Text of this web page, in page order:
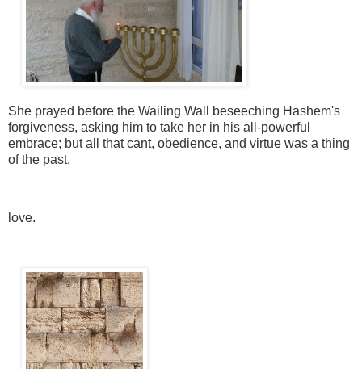
She prayed before the Wailing Wall beseeching Hashem's
forgiveness, asking him to take her in his all-powerful
embrace; but all that cant, obedience, and virtue was a thing
of the past.
love.